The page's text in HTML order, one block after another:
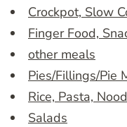
Crockpot, Slow
Finger Food,
other meals
Pies/Fillings/Pie
Rice, Pasta,
Salads